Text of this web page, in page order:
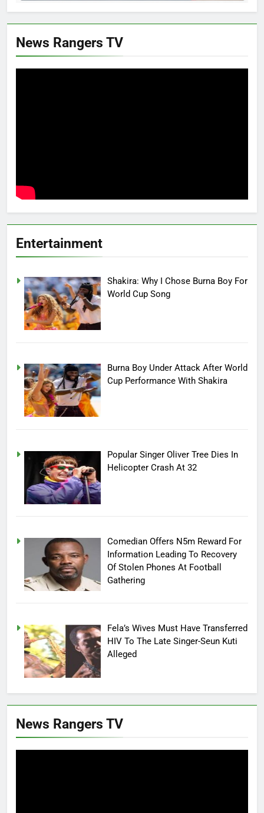
News Rangers TV
Entertainment
Shakira: Why I Chose Burna Boy For
World Cup Song
Burna Boy Under Attack After World
Cup Performance With Shakira
Popular Singer Oliver Tree Dies In
Helicopter Crash At 32
Comedian Offers N5m Reward For
Information Leading To Recovery
Of Stolen Phones At Football
Gathering
Fela’s Wives Must Have Transferred
HIV To The Late Singer-Seun Kuti
Alleged
News Rangers TV